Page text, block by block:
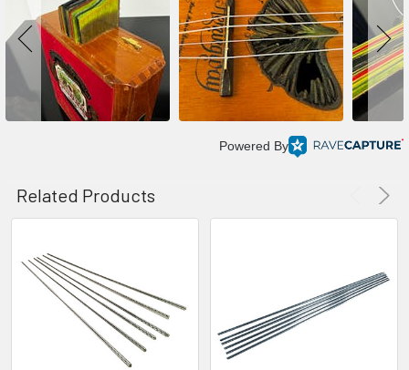
Powered By
Related Products